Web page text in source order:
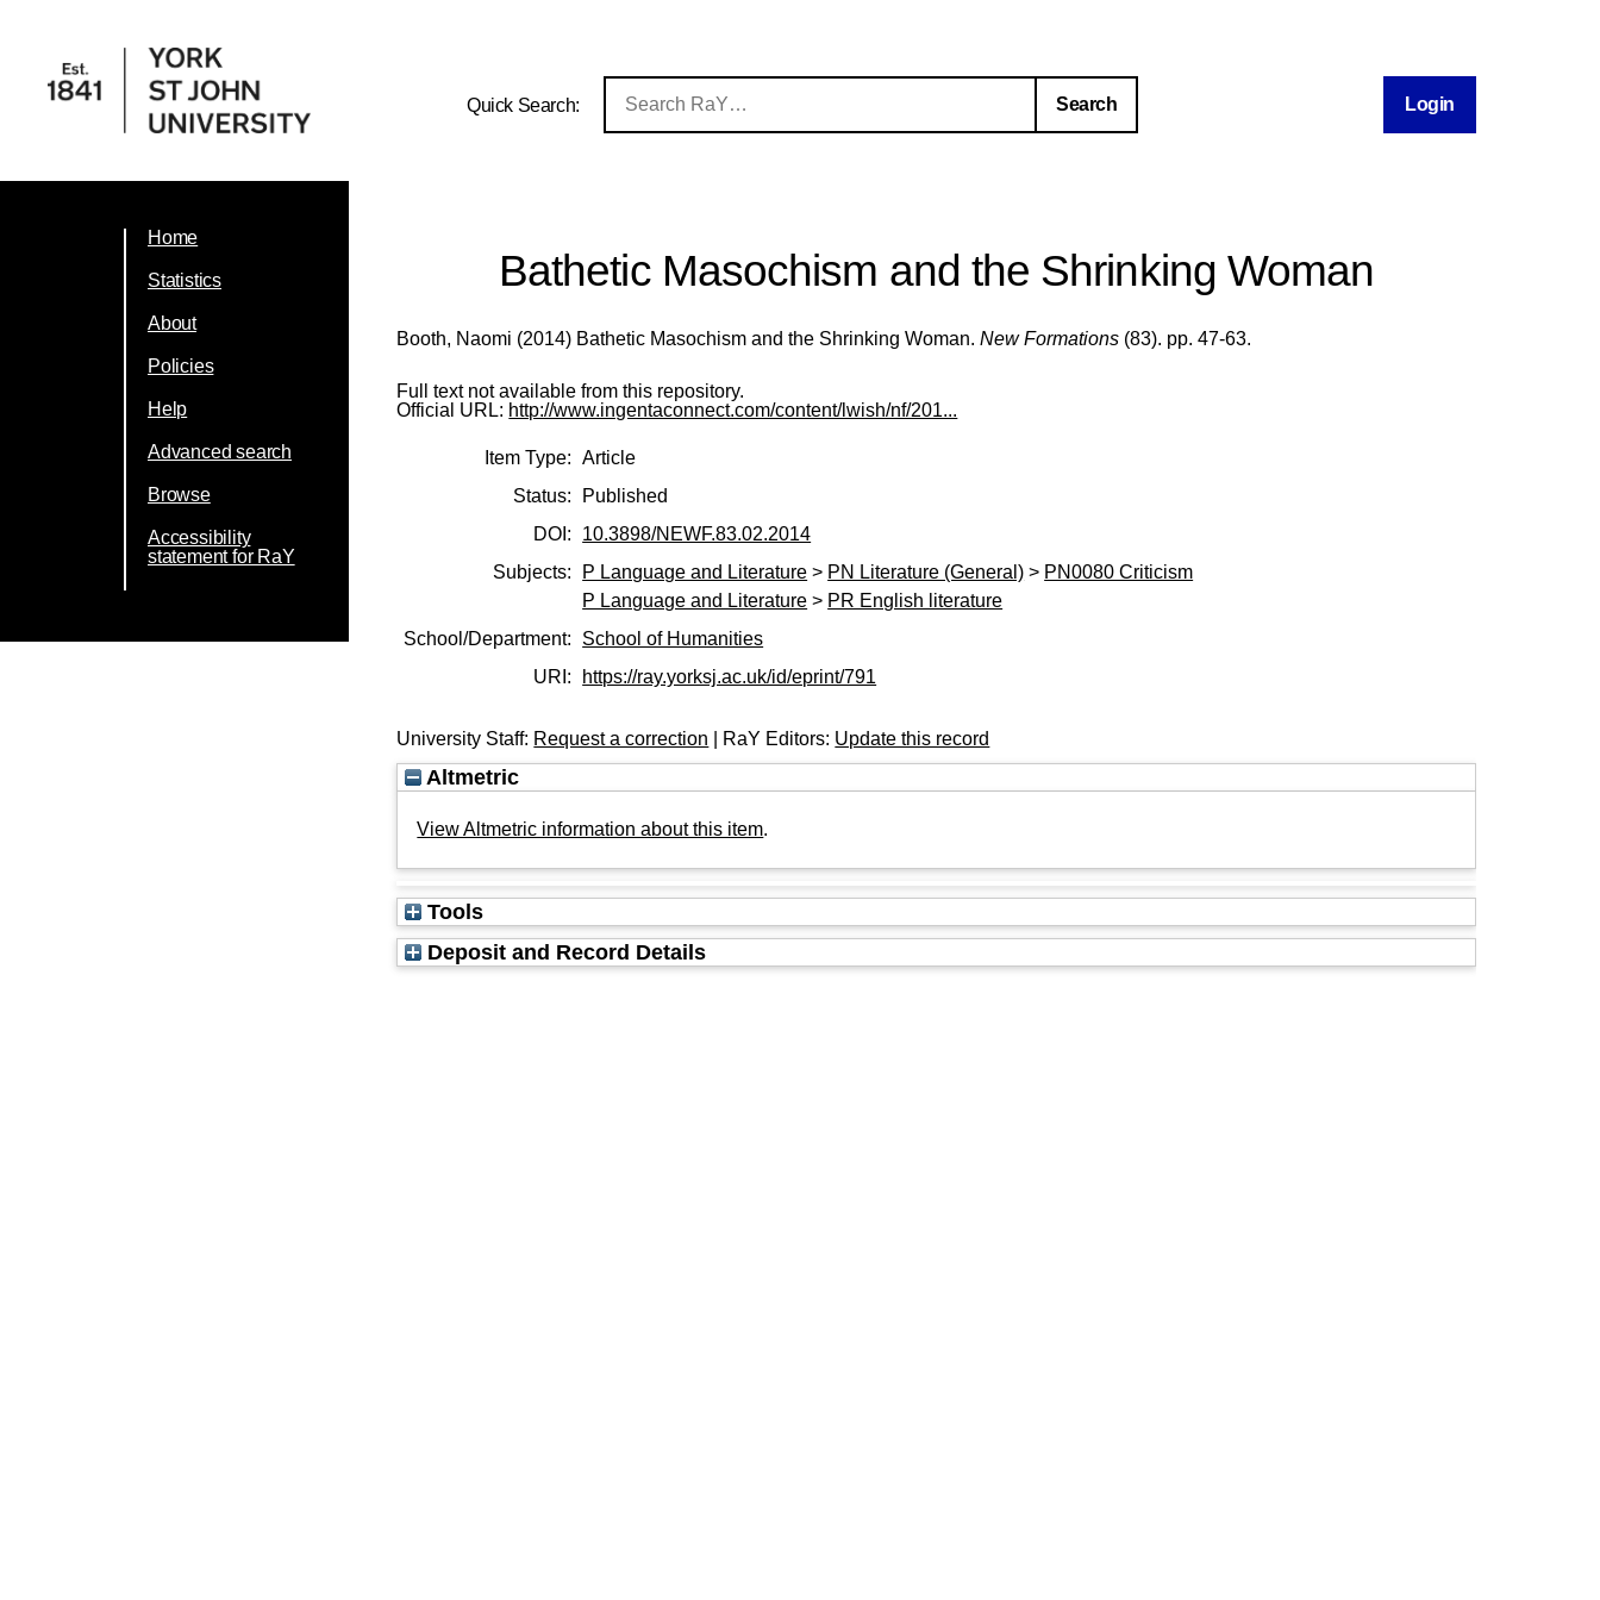
Quick Search: Login
Home
Statistics
About
Policies
Help
Advanced search
Browse
Accessibility
statement for RaY
Bathetic Masochism and the Shrinking Woman
Booth, Naomi (2014) Bathetic Masochism and the Shrinking Woman.New Formations (83). pp. 47-63.
Full text not available from this repository.
Official URL: http://www.ingentaconnect.com/content/lwish/nf/201...
Item Type: Article
Status:
Published
DOI:
10.3898/NEWF.83.02.2014
Subjects:
P Language and Literature > PN Literature (General) > PN0080 Criticism
P Language and Literature > PR English literature
School/Department:
School of Humanities
URI:
https://ray.yorksj.ac.uk/id/eprint/791
University Staff: Request a correction | RaY Editors: Update this record
Altmetric
View Altmetric information about this item.
Tools
Deposit and Record Details